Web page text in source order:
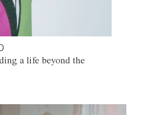
a life beyond the